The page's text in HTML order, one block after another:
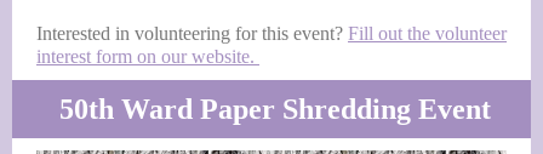
Interested in volunteering for this event? Fill out the volunteer
interest form on our website.
50th Ward Paper Shredding Event